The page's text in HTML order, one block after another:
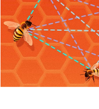
Distances
Separating
Points
Has
New
Bound